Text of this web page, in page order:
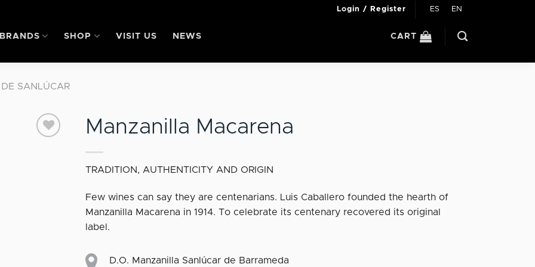
Login / Register ES EN
BRANDS SHOP VISIT US NEWS CART
SANLÚCAR
Manzanilla Macarena
TRADITION, AUTHENTICITY AND ORIGIN
Few wines can say they are centenarians. Luis Caballero founded the hearth of
Manzanilla Macarena in 1914. To celebrate its centenary recovered its original
label.
D.O. Manzanilla Sanlúcar de Barrameda